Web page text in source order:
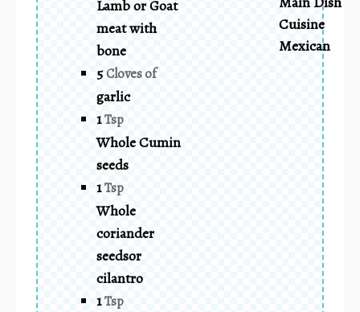
Lamb or Goat
meat with
bone
5Cloves of
garlic
1Tsp
Whole Cumin
seeds
1Tsp
Whole
coriander
seedsor
cilantro
1Tsp
Cuisine
Mexican